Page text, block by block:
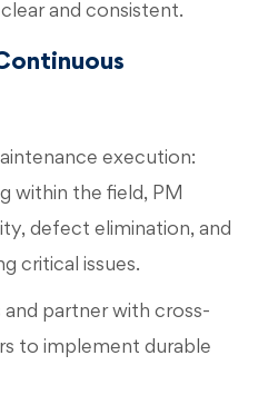
and consistent.
execution:
within the field, PM
defect elimination, and
critical issues.
partner with cross-
to implement durable